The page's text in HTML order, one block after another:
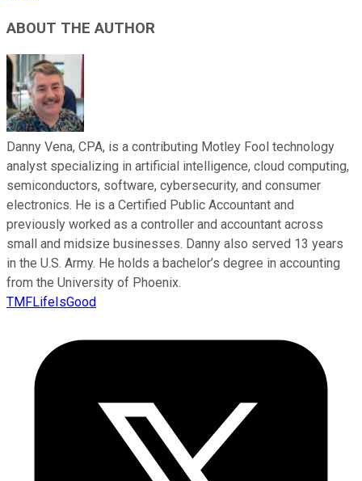
ABOUT THE AUTHOR
Danny Vena, CPA, is a contributing Motley Fool technology
analyst specializing in artificial intelligence, cloud computing,
semiconductors, software, cybersecurity, and consumer
electronics. He is a Certified Public Accountant and
previously worked as a controller and accountant across
small and midsize businesses. Danny also served 13 years
in the U.S. Army. He holds a bachelor’s degree in accounting
from the University of Phoenix.
TMFLifeIsGood